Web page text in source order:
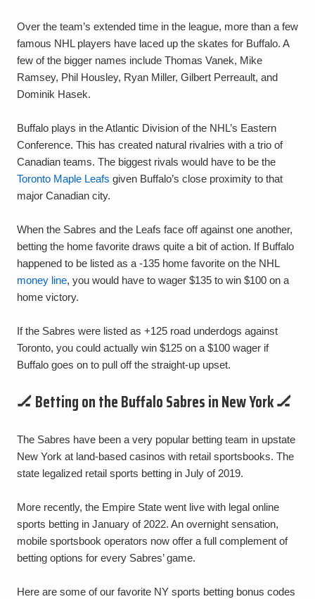
Over the team’s extended time in the league, more than a few
famous NHL players have laced up the skates for Buffalo. A
few of the bigger names include Thomas Vanek, Mike
Ramsey, Phil Housley, Ryan Miller, Gilbert Perreault, and
Dominik Hasek.
Buffalo plays in the Atlantic Division of the NHL’s Eastern
Conference. This has created natural rivalries with a trio of
Canadian teams. The biggest rivals would have to be the
Toronto Maple Leafs given Buffalo’s close proximity to that
major Canadian city.
When the Sabres and the Leafs face off against one another,
betting the home favorite draws quite a bit of action. If Buffalo
happened to be listed as a -135 home favorite on the NHL
money line, you would have to wager $135 to win $100 on a
home victory.
If the Sabres were listed as +125 road underdogs against
Toronto, you could actually win $125 on a $100 wager if
Buffalo goes on to pull off the straight-up upset.
🏒 Betting on the Buffalo Sabres in New York 🏒
The Sabres have been a very popular betting team in upstate
New York at land-based casinos with retail sportsbooks. The
state legalized retail sports betting in July of 2019.
More recently, the Empire State went live with legal online
sports betting in January of 2022. An overnight sensation,
mobile sportsbook operators now offer a full complement of
betting options for every Sabres’ game.
Here are some of our favorite NY sports betting bonus codes